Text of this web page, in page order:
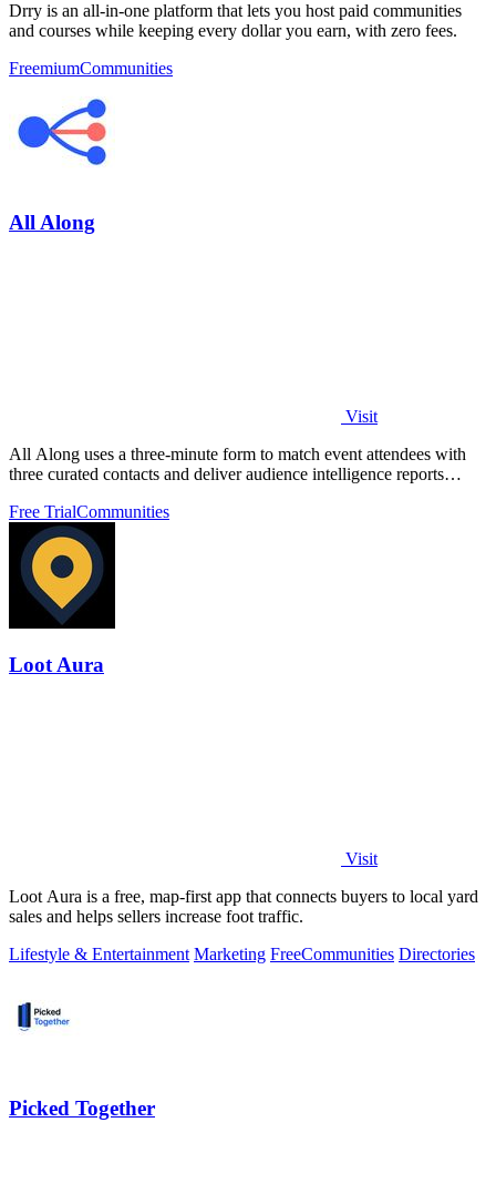
Drry is an all-in-one platform that lets you host paid communities
and courses while keeping every dollar you earn, with zero fees.
FreemiumCommunities
All Along
Visit
All Along uses a three-minute form to match event attendees with
three curated contacts and deliver audience intelligence reports
Free TrialCommunities
Loot Aura
Visit
Loot Aura is a free, map-first app that connects buyers to local yard
sales and helps sellers increase foot traffic.
Lifestyle & Entertainment Marketing FreeCommunities Directories
Picked Together